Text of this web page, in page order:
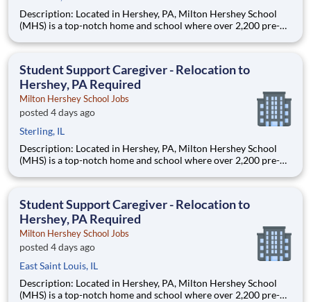
Description: Located in Hershey, PA, Milton Hershey School
(MHS) is a top-notch home and school where over 2,200 pre-K
are provided an extraordinary, cost-free, career-focused
Student Support Caregiver - Relocation to
Hershey, PA Required
Milton Hershey School Jobs
posted 4 days ago
Sterling, IL
Description: Located in Hershey, PA, Milton Hershey School
(MHS) is a top-notch home and school where over 2,200 pre-K
are provided an extraordinary, cost-free, career-focused
Student Support Caregiver - Relocation to
Hershey, PA Required
Milton Hershey School Jobs
posted 4 days ago
East Saint Louis, IL
Description: Located in Hershey, PA, Milton Hershey School
(MHS) is a top-notch home and school where over 2,200 pre-K